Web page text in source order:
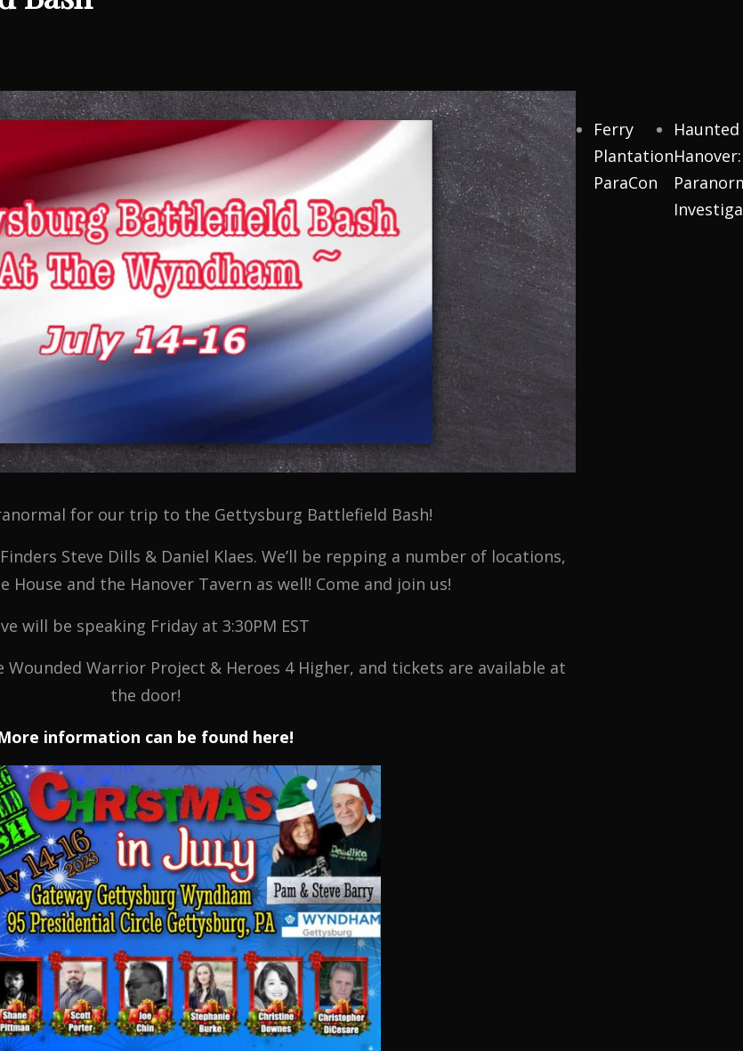
for our trip to the Gettysburg Battlefield Bash!
Steve Dills & Daniel Klaes. We’ll be repping a number of locations,
House and the Hanover Tavern as well! Come and join us!
will be speaking Friday at 3:30PM EST
Warrior Project & Heroes 4 Higher, and tickets are available at
the door!
information can be found here!
Ferry
Plantation
ParaCon
Haunted